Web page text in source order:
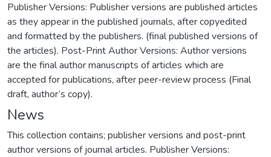
Publisher Versions: Publisher versions are published articles
as they appear in the published journals, after copyedited
and formatted by the publishers. (final published versions of
the articles). Post-Print Author Versions: Author versions
are the final author manuscripts of articles which are
accepted for publications, after peer-review process (Final
draft, author’s copy).
News
This collection contains; publisher versions and post-print
author versions of journal articles. Publisher Versions: